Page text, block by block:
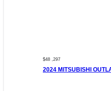
$48 ,297
2024 MITSUBISHI